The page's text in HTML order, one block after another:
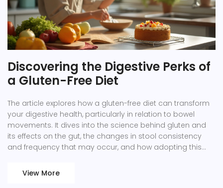
Discovering the Digestive Perks of
a Gluten-Free Diet
The article explores how a gluten-free diet can transform
your digestive health, particularly in relation to bowel
movements. It dives into the science behind gluten and
its effects on the gut, the changes in stool consistency
and frequency that may occur, and how adopting this
with practical tips on starting a gluten-free journey, the
View More